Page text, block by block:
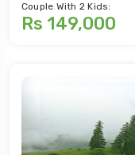
Couple With 2 Kids:
Rs 149,000